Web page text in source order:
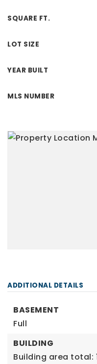
SQUARE FT.
LOT SIZE
YEAR BUILT
MLS NUMBER
ADDITIONAL DETAILS
BASEMENT
Full
BUILDING
Building area total: